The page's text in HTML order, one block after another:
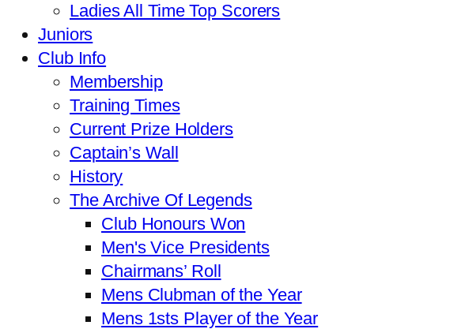
Ladies All Time Top Scorers
Juniors
Club Info
Membership
Training Times
Current Prize Holders
Captain’s Wall
History
The Archive Of Legends
Club Honours Won
Men's Vice Presidents
Chairmans’ Roll
Mens Clubman of the Year
Mens 1sts Player of the Year